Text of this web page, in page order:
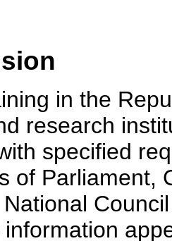
in the
research
specified
of Parliament,